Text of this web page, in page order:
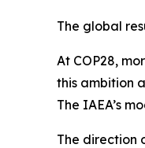
The global
At COP28,
this ambition
The IAEA’s
The direction